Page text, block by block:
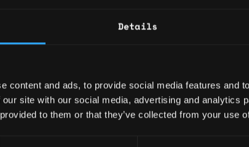
Details
content and ads, to provide social media features and
site with our social media, advertising and analytics
to them or that they’ve collected from your use
1y
your schedule with 1-on-1 mentor
looking for talented
The Bay Area is the
and the builders
Foundation is